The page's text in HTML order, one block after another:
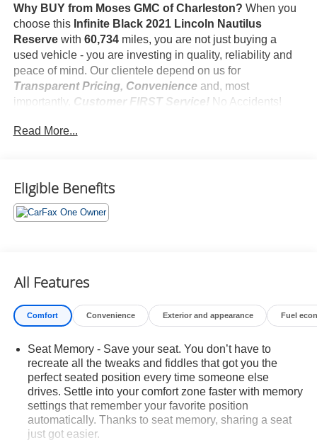
Why BUY from Moses GMC of Charleston? When you
choose this Infinite Black 2021 Lincoln Nautilus
Reservewith 60,734miles, you are not just buying a
used vehicle - you are investing in quality, reliability and
peace of mind. Our clientele depend on us for
Transparent Pricing, Convenienceand, most
importantly, Customer FIRST Service!No Accidents!
Lincoln Co-Pilot360 Plus Package ($2,995 value)
Reserve Equipment Group 200A
Includes vehicle with standard equipment. Package
value)
Includes aluminum mini spare wheel with
T155/70R18 spare tire.
20 In. Premium Painted Bright Machined
Aluminum Wheels ($500 value)
Includes 20 inch premium painted bright machined
aluminum wheels with P245/50R20 all-season tires.
Safety and Security
Hands-on cruise control. Set it and forget it. Road
Read More...
Eligible Benefits
All Features
Comfort Convenience Exterior and appearance Fuel
Seat Memory - Save your seat. You don’t have to
recreate all the tweaks and fiddles that got you the
perfect seated position every time someone else
drives. Settle into your comfort zone faster with memory
settings that remember your favorite position
automatically. Thanks to seat memory, sharing a seat
just got easier.